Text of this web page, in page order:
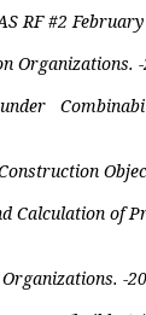
RF #2
Organizations. -
Calculation of
-